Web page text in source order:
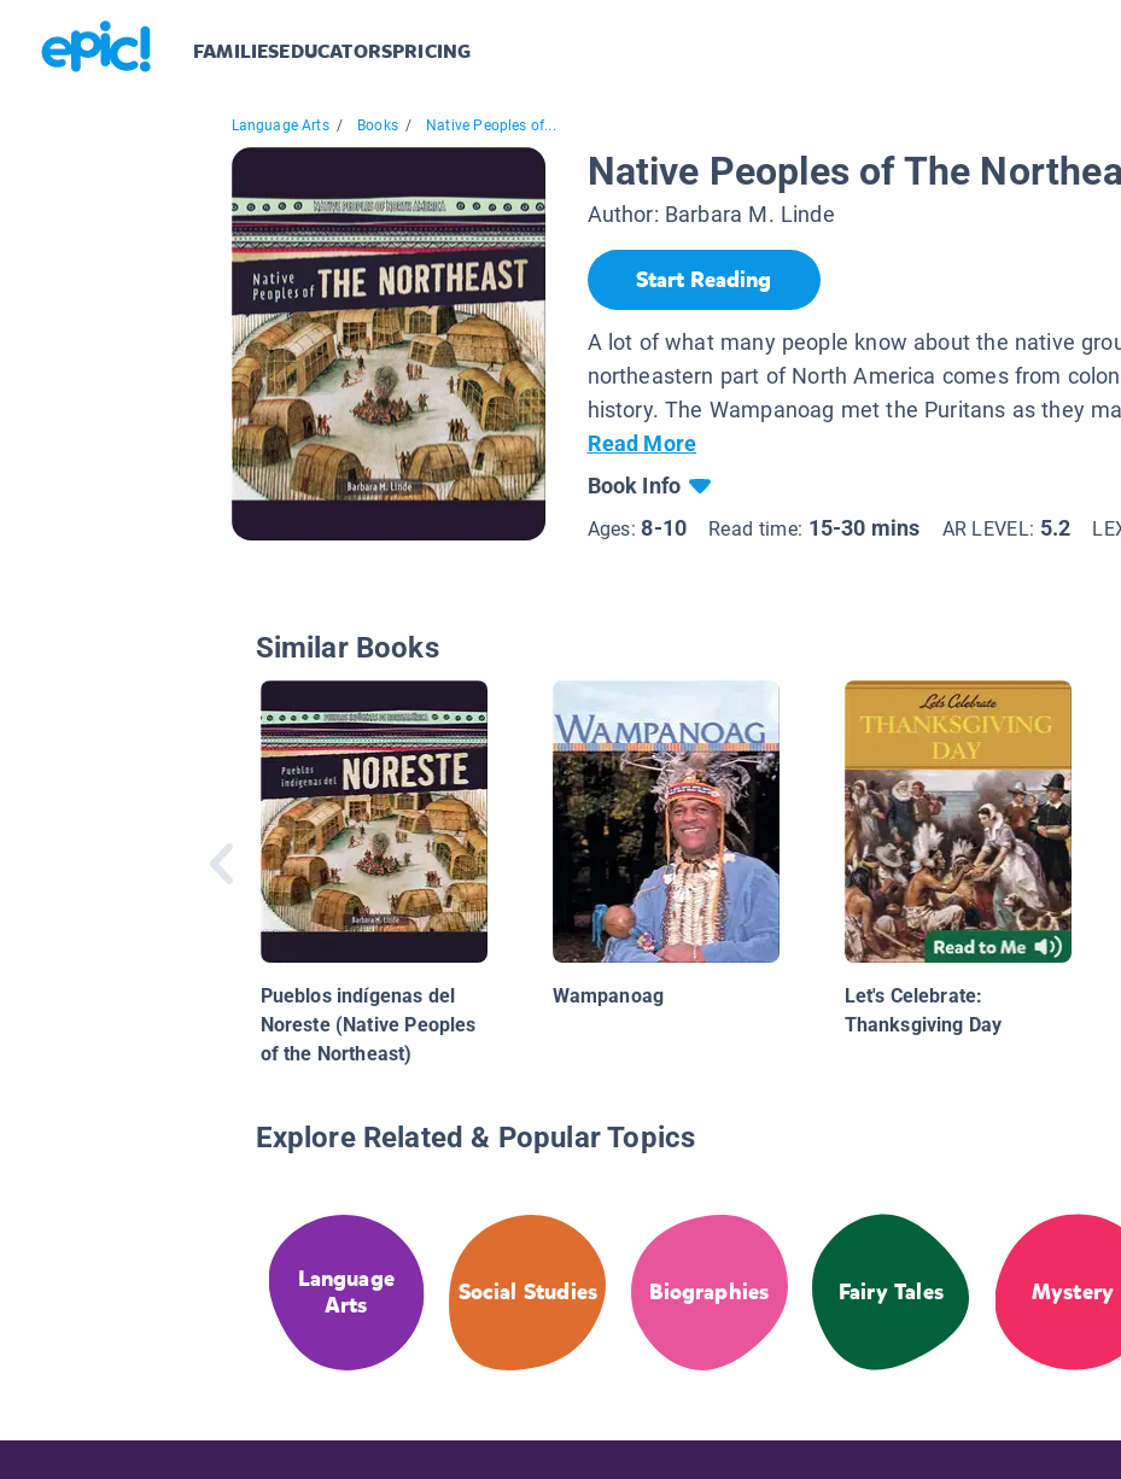
FAMILIESEDUCATORSPRICING
Language Arts / Books / Native Peoples of...
Native Peoples of The
Author: Barbara M. Linde
Start Reading
A lot of what many people know about the native
northeastern part of North America comes from
history. The Wampanoag met the Puritans as they
Read More
Book Info
Ages:8-10 Read time: 15-30 mins AR LEVEL: 5.2
Similar Books
Pueblos indígenas del
Noreste (Native Peoples
of the Northeast)
Wampanoag
Let's Celebrate:
Thanksgiving Day
Explore Related & Popular Topics
Language
Arts
Social Studies Biographies Fairy Tales Mystery